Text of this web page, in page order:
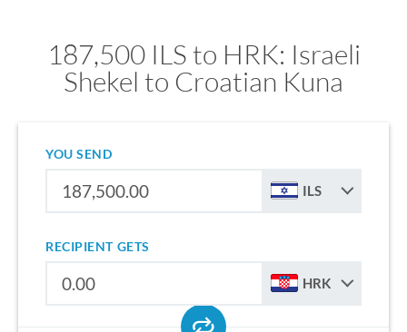
187,500 ILS to HRK: Israeli
Shekel to Croatian Kuna
YOU SEND
ILS
RECIPIENT GETS
HRK